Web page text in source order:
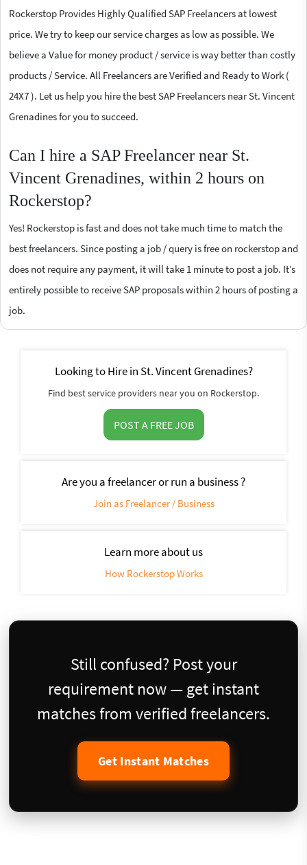
Rockerstop Provides Highly Qualified SAP Freelancers at lowest
price. We try to keep our service charges as low as possible. We
believe a Value for money product / service is way better than costly
products / Service. All Freelancers are Verified and Ready to Work (
24X7 ). Let us help you hire the best SAP Freelancers near St. Vincent
Grenadines for you to succeed.
Can I hire a SAP Freelancer near St.
Vincent Grenadines, within 2 hours on
Rockerstop?
Yes! Rockerstop is fast and does not take much time to match the
best freelancers. Since posting a job / query is free on rockerstop and
does not require any payment, it will take 1 minute to post a job. It’s
entirely possible to receive SAP proposals within 2 hours of posting a
job.
Looking to Hire in St. Vincent Grenadines?
Find best service providers near you on Rockerstop.
POST A FREE JOB
Are you a freelancer or run a business ?
Join as Freelancer / Business
Learn more about us
How Rockerstop Works
Still confused? Post your
requirement now — get instant
matches from verified freelancers.
Get Instant Matches